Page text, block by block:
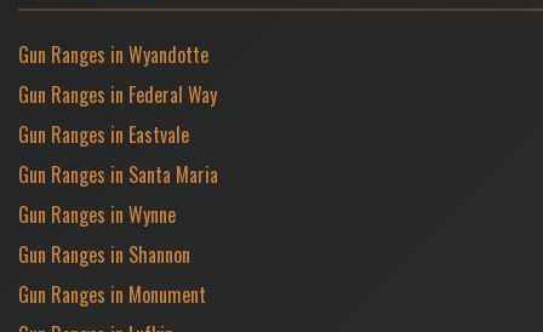
Gun Ranges in Wyandotte
Gun Ranges in Federal Way
Gun Ranges in Eastvale
Gun Ranges in Santa Maria
Gun Ranges in Wynne
Gun Ranges in Shannon
Gun Ranges in Monument